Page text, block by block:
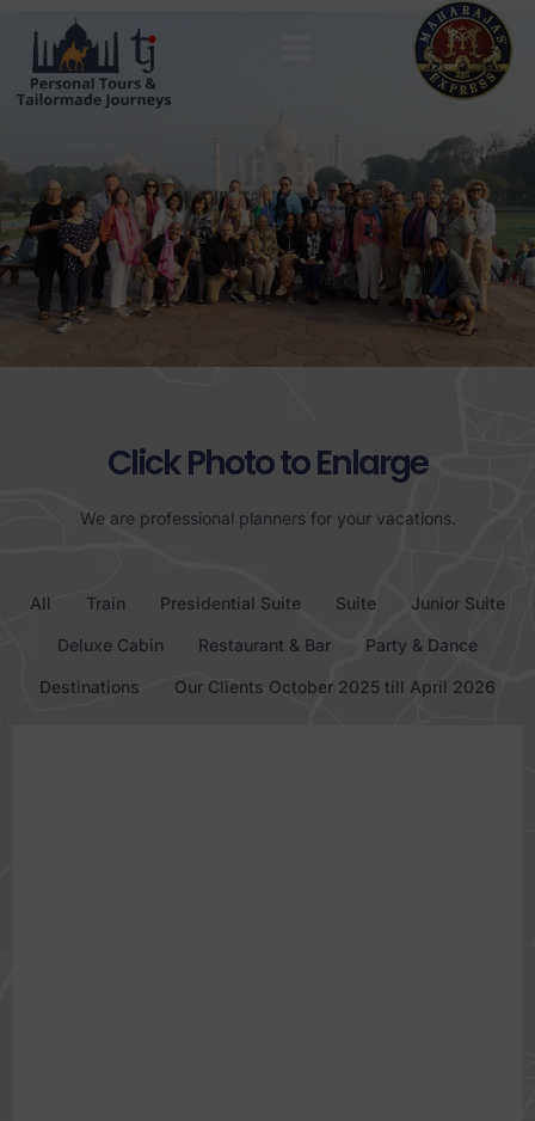
Click Photo to Enlarge
We are professional planners for your vacations.
All Train Presidential Suite Suite Junior Suite
Deluxe Cabin Restaurant & Bar Party & Dance
Destinations Our Clients October 2025 till April 2026